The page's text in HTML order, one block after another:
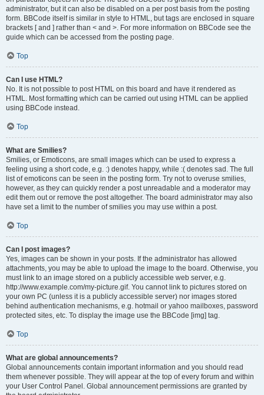
administrator, but it can also be disabled on a per post basis from the posting
form. BBCode itself is similar in style to HTML, but tags are enclosed in square
brackets [ and ] rather than < and >. For more information on BBCode see the
guide which can be accessed from the posting page.
Top
Can I use HTML?
No. It is not possible to post HTML on this board and have it rendered as
HTML. Most formatting which can be carried out using HTML can be applied
using BBCode instead.
Top
What are Smilies?
Smilies, or Emoticons, are small images which can be used to express a
feeling using a short code, e.g. :) denotes happy, while :( denotes sad. The full
list of emoticons can be seen in the posting form. Try not to overuse smilies,
however, as they can quickly render a post unreadable and a moderator may
edit them out or remove the post altogether. The board administrator may also
have set a limit to the number of smilies you may use within a post.
Top
Can I post images?
Yes, images can be shown in your posts. If the administrator has allowed
attachments, you may be able to upload the image to the board. Otherwise, you
must link to an image stored on a publicly accessible web server, e.g.
http://www.example.com/my-picture.gif. You cannot link to pictures stored on
your own PC (unless it is a publicly accessible server) nor images stored
behind authentication mechanisms, e.g. hotmail or yahoo mailboxes, password
protected sites, etc. To display the image use the BBCode [img] tag.
Top
What are global announcements?
Global announcements contain important information and you should read
them whenever possible. They will appear at the top of every forum and within
your User Control Panel. Global announcement permissions are granted by